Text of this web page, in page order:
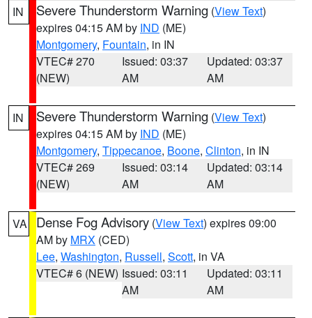
IN
Severe Thunderstorm Warning (View Text)
expires 04:15 AM by IND (ME)
Montgomery, Fountain, in IN
VTEC# 270
(NEW)
Issued: 03:37
AM
Updated: 03:37
AM
IN Severe Thunderstorm Warning (View Text)
expires 04:15 AM by IND (ME)
Montgomery, Tippecanoe, Boone, Clinton, in IN
VTEC# 269
(NEW)
Issued: 03:14
AM
Updated: 03:14
AM
VA Dense Fog Advisory (View Text) expires 09:00
AM by MRX (CED)
Lee, Washington, Russell, Scott, in VA
VTEC# 6 (NEW) Issued: 03:11
AM
Updated: 03:11
AM